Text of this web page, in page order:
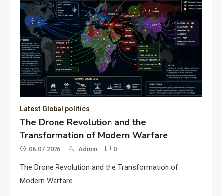
Latest Global politics
The Drone Revolution and the
Transformation of Modern Warfare
06.07.2026 Admin 0
The Drone Revolution and the Transformation of
Modern Warfare